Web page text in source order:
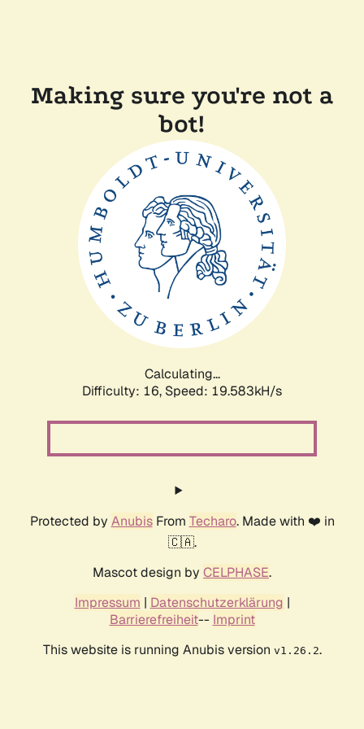
Making sure you're not a
bot!
Calculating...
Difficulty: 16, Speed: 19.583kH/s
Protected by AnubisFrom Techaro. Made with ❤️ in
🇨🇦.
Mascot design by CELPHASE.
Impressum | Datenschutzerklärung |
Barrierefreiheit-- Imprint
This website is running Anubis version v1.26.2.